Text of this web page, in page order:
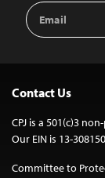
Email
Address
Contact Us
CPJ is a 501(c)3
Our EIN is 13-
Committee to